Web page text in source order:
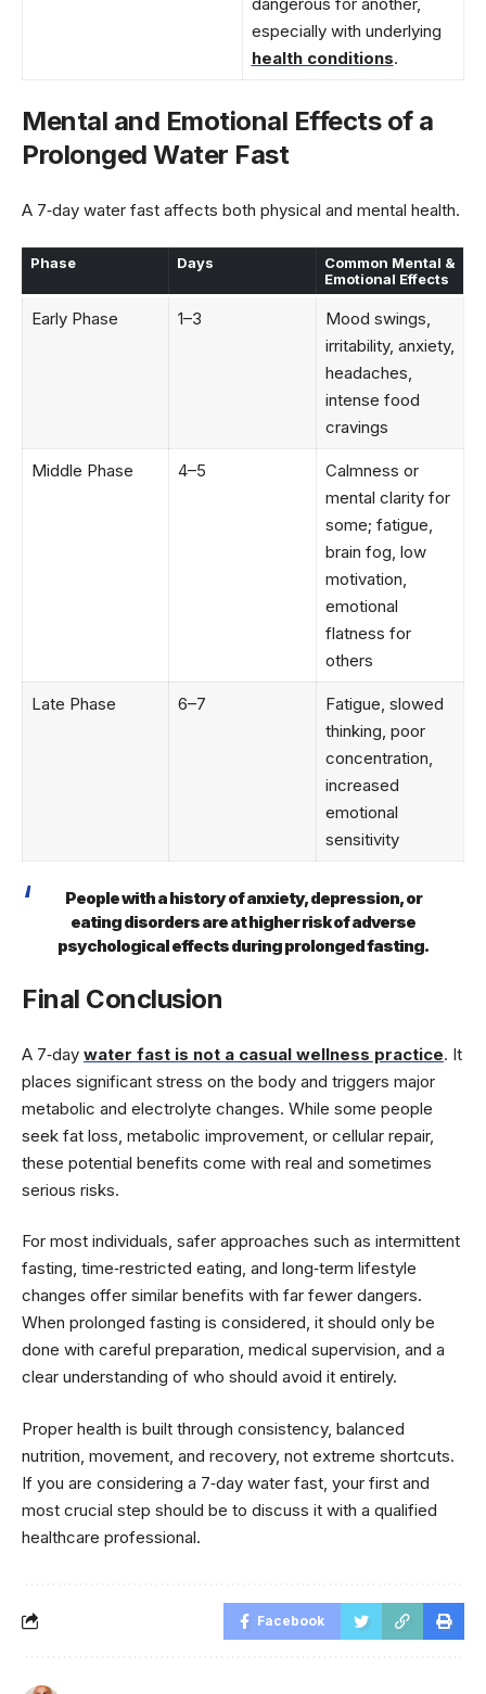
especially with underlying
health conditions.
Mental and Emotional Effects of a
Prolonged Water Fast
A 7‑day water fast affects both physical and mental health.
Phase Days
Common Mental &
Emotional Effects
Early Phase 1–3
Mood swings,
irritability, anxiety,
headaches,
intense food
cravings
Middle Phase 4–5
Calmness or
mental clarity for
some; fatigue,
brain fog, low
motivation,
emotional
flatness for
others
Late Phase 6–7
Fatigue, slowed
thinking, poor
concentration,
increased
emotional
sensitivity
People with a history of anxiety, depression, or
eating disorders are at higher risk of adverse
psychological effects during prolonged fasting.
Final Conclusion
A 7‑day water fast is not a casual wellness practice. It
places significant stress on the body and triggers major
metabolic and electrolyte changes. While some people
seek fat loss, metabolic improvement, or cellular repair,
these potential benefits come with real and sometimes
serious risks.
For most individuals, safer approaches such as intermittent
fasting, time‑restricted eating, and long‑term lifestyle
changes offer similar benefits with far fewer dangers.
When prolonged fasting is considered, it should only be
done with careful preparation, medical supervision, and a
clear understanding of who should avoid it entirely.
Proper health is built through consistency, balanced
nutrition, movement, and recovery, not extreme shortcuts.
If you are considering a 7‑day water fast, your first and
most crucial step should be to discuss it with a qualified
healthcare professional.
Facebook